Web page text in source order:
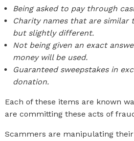
Being asked to pay through
Charity names that are similar
but slightly different.
Not being given an exact
money will be used.
Guaranteed sweepstakes in
donation.
Each of these items are known
are committing these acts of
Scammers are manipulating